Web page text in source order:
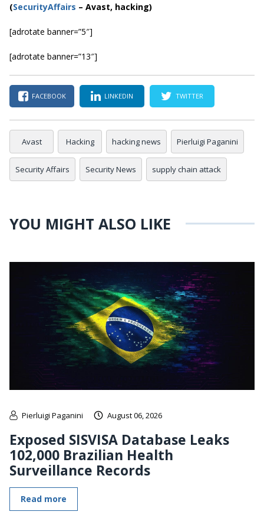
(SecurityAffairs – Avast, hacking)
[adrotate banner=”5″]
[adrotate banner=”13″]
FACEBOOK LINKEDIN TWITTER
Avast Hacking hacking news Pierluigi Paganini
Security Affairs Security News supply chain attack
YOU MIGHT ALSO LIKE
Pierluigi Paganini August 06, 2026
Exposed SISVISA Database Leaks
102,000 Brazilian Health
Surveillance Records
Read more